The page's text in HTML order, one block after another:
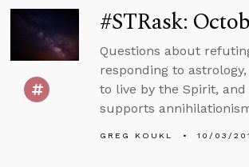
#STRask:
Questions about
responding to
to live by the Spirit,
supports
GREG KOUKL 10/03/